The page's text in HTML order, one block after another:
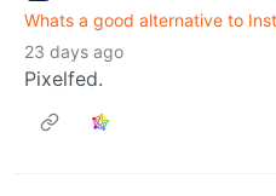
Whats a good alternative to
23 days ago
Pixelfed.